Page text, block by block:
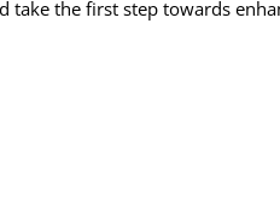
take the first step towards